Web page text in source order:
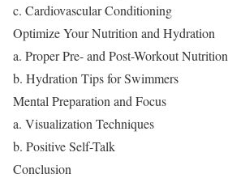
c. Cardiovascular Conditioning
Optimize Your Nutrition and Hydration
a. Proper Pre- and Post-Workout Nutrition
b. Hydration Tips for Swimmers
Mental Preparation and Focus
a. Visualization Techniques
b. Positive Self-Talk
Conclusion